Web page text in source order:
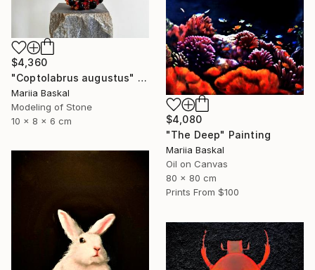
$4,360
"Coptolabrus augustus" Sculpture
Mariia Baskal
Modeling of Stone
10 x 8 x 6 cm
$4,080
"The Deep" Painting
Mariia Baskal
Oil on Canvas
80 x 80 cm
Prints From $100